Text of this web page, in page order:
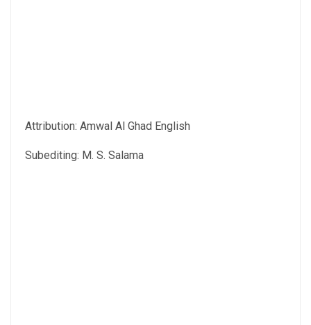
Attribution: Amwal Al Ghad English
Subediting: M. S. Salama